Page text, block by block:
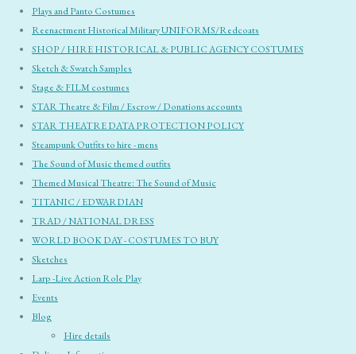
Plays and Panto Costumes
Reenactment Historical Military UNIFORMS/Redcoats
SHOP / HIRE HISTORICAL & PUBLIC AGENCY COSTUMES
Sketch & Swatch Samples
Stage & FILM costumes
STAR Theatre & Film / Escrow / Donations accounts
STAR THEATRE DATA PROTECTION POLICY
Steampunk Outfits to hire - mens
The Sound of Music themed outfits
Themed Musical Theatre: The Sound of Music
TITANIC / EDWARDIAN
TRAD / NATIONAL DRESS
WORLD BOOK DAY - COSTUMES TO BUY
Sketches
Larp -Live Action Role Play
Events
Blog
Hire details